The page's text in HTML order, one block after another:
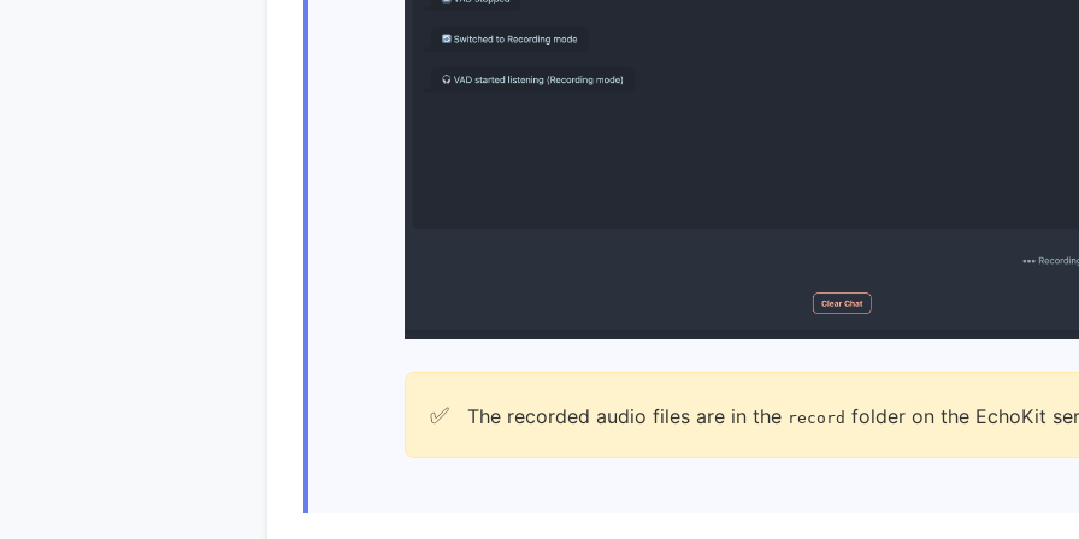
✅ The recorded audio files are in the record folder on the EchoKit